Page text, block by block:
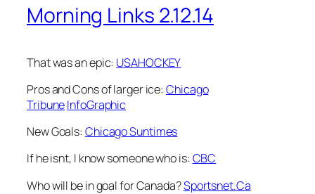
Morning Links 2.12.14
That was an epic: USAHOCKEY
Pros and Cons of larger ice:Chicago
TribuneInfoGraphic
New Goals: Chicago Suntimes
If he isnt, I know someone who is: CBC
Who will be in goal for Canada?Sportsnet.Ca